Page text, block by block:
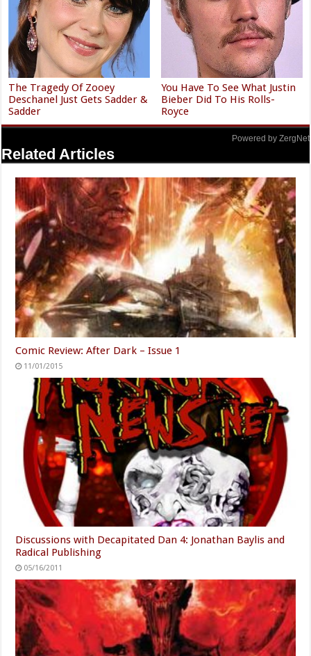
The Tragedy Of Zooey
Deschanel Just Gets Sadder &
Sadder
You Have To See What Justin
Bieber Did To His Rolls-
Royce
Powered by ZergNet
Related Articles
Comic Review: After Dark – Issue 1
11/01/2015
Discussions with Decapitated Dan 4: Jonathan Baylis and
Radical Publishing
05/16/2011